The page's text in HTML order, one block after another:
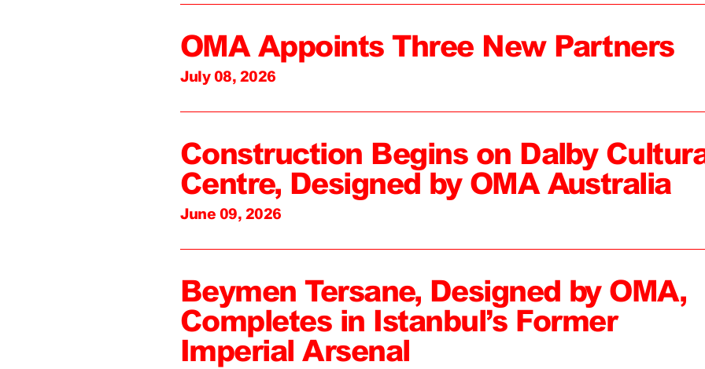
OMA Appoints Three New Partners
July 08, 2026
Construction Begins on Dalby
Centre, Designed by OMA Australia
June 09, 2026
Beymen Tersane, Designed by OMA,
Completes in Istanbul’s Former
Imperial Arsenal